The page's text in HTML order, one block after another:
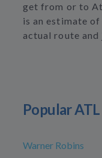
get from or to
is an estimate
actual route and
Popular
Warner Robins